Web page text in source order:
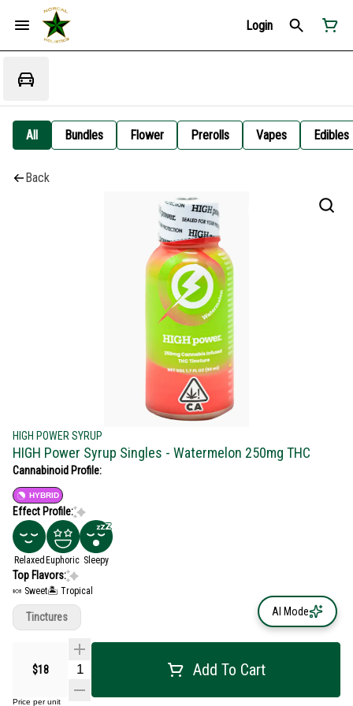
Login
All Bundles Flower Prerolls Vapes Edibles
Back
HIGH POWER SYRUP
HIGH Power Syrup Singles - Watermelon 250mg THC
Cannabinoid Profile:
HYBRID
Effect Profile:
Relaxed Euphoric Sleepy
Top Flavors:
🍬 Sweet🏝️ Tropical
$18 Add To Cart
Price per unit
Tinctures AI Mode